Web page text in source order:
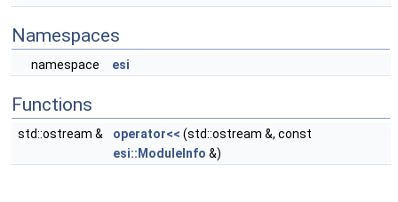
Namespaces
namespace esi
Functions
std::ostream & operator<< (std::ostream &, const
esi::ModuleInfo &)